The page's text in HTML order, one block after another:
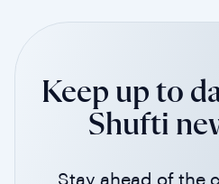
Keep up to
Shufti
Stay ahead of the